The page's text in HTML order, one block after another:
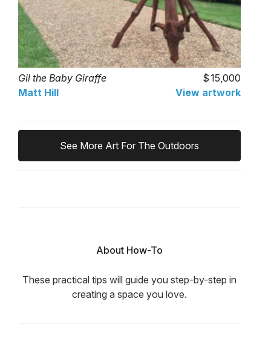
Gil the Baby Giraffe
15,000
Matt Hill
View artwork
See More Art For The Outdoors
About How-To
These practical tips will guide you step-by-step in
creating a space you love.